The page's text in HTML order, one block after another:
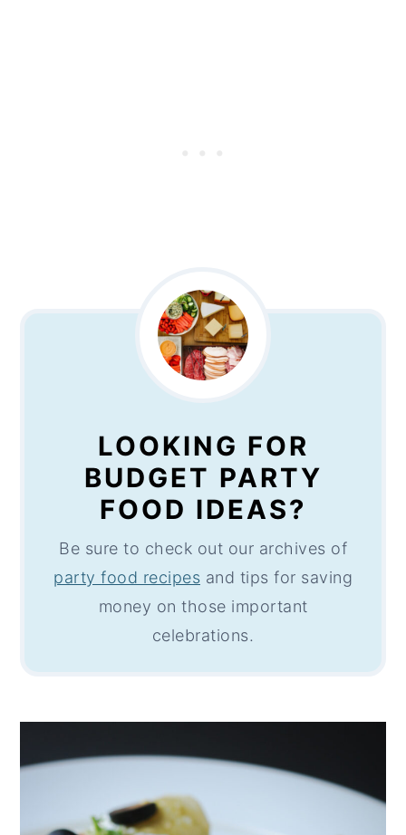
LOOKING FOR
BUDGET PARTY
FOOD IDEAS?
Be sure to check out our archives of
party food recipes and tips for saving
money on those important
celebrations.